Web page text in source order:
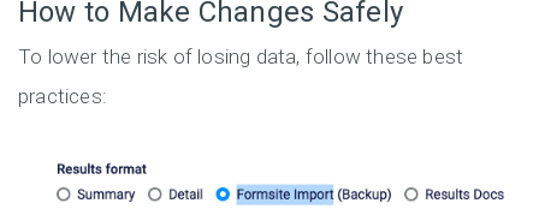
How to Make Changes Safely
To lower the risk of losing data, follow these best
practices: